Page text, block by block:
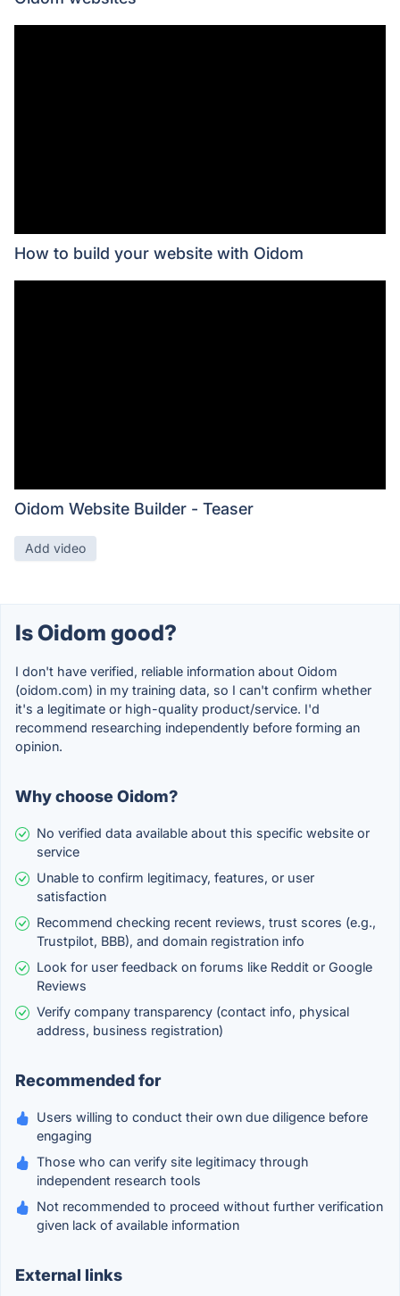
How to build your website with Oidom
Oidom Website Builder - Teaser
Add video
Is Oidom good?
I don't have verified, reliable information about Oidom
(oidom.com) in my training data, so I can't confirm whether
it's a legitimate or high-quality product/service. I'd
recommend researching independently before forming an
opinion.
Why choose Oidom?
No verified data available about this specific website or
service
Unable to confirm legitimacy, features, or user
satisfaction
Recommend checking recent reviews, trust scores (e.g.,
Trustpilot, BBB), and domain registration info
Look for user feedback on forums like Reddit or Google
Reviews
Verify company transparency (contact info, physical
address, business registration)
Recommended for
Users willing to conduct their own due diligence before
engaging
Those who can verify site legitimacy through
independent research tools
Not recommended to proceed without further verification
given lack of available information
External links